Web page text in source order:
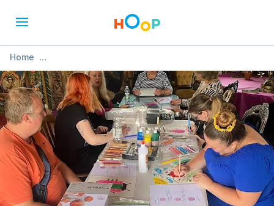
Home
» Drawing session and community lunch: help co-design our
cook book